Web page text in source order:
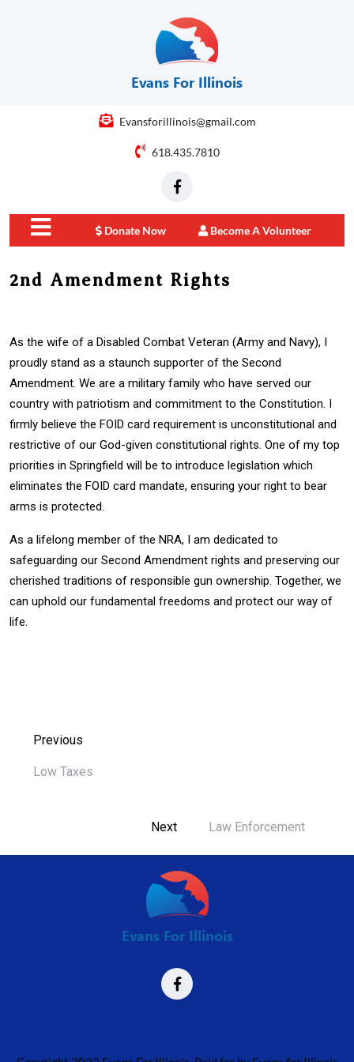
Evansforillinois@gmail.com
618.435.7810
menu
Donate Now Become A Volunteer
2nd Amendment Rights
As the wife of a Disabled Combat Veteran (Army and Navy), I
proudly stand as a staunch supporter of the Second
Amendment. We are a military family who have served our
country with patriotism and commitment to the Constitution. I
firmly believe the FOID card requirement is unconstitutional and
restrictive of our God-given constitutional rights. One of my top
priorities in Springfield will be to introduce legislation which
eliminates the FOID card mandate, ensuring your right to bear
arms is protected.
As a lifelong member of the NRA, I am dedicated to
safeguarding our Second Amendment rights and preserving our
cherished traditions of responsible gun ownership. Together, we
can uphold our fundamental freedoms and protect our way of
life.
Previous
Low Taxes
Next Law Enforcement